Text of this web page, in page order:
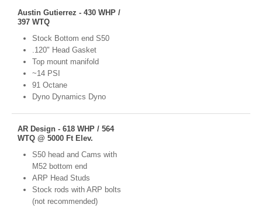
Austin Gutierrez - 430 WHP /
397 WTQ
Stock Bottom end S50
.120" Head Gasket
Top mount manifold
~14 PSI
91 Octane
Dyno Dynamics Dyno
AR Design - 618 WHP / 564
WTQ @ 5000 Ft Elev.
S50 head and Cams with
M52 bottom end
ARP Head Studs
Stock rods with ARP bolts
(not recommended)